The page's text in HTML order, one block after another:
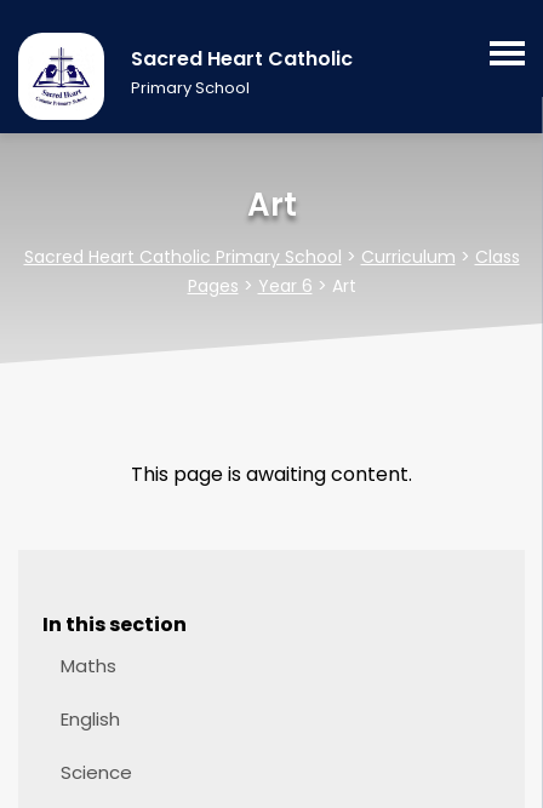
Sacred Heart Catholic
Primary School
Art
Sacred Heart Catholic Primary School > Curriculum > Class
Pages > Year 6 > Art
This page is awaiting content.
In this section
Maths
English
Science